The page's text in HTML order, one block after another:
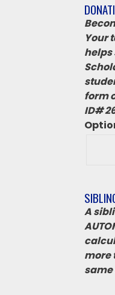
Your
helps
form
ID#
A
more